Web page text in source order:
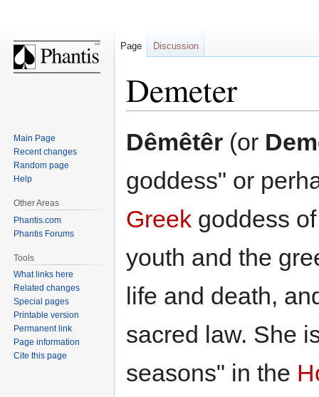
Demeter
Jump
to
Jump
to
Dêmêtêr (or
goddess" or
Greek goddess
youth and the
life and death,
sacred law. She
seasons" in the
Page Discussion
Main Page
Recent changes
Random page
Help
Other Areas
Phantis.com
Phantis Forums
Tools
What links here
Related changes
Special pages
Printable version
Permanent link
Page information
Cite this page